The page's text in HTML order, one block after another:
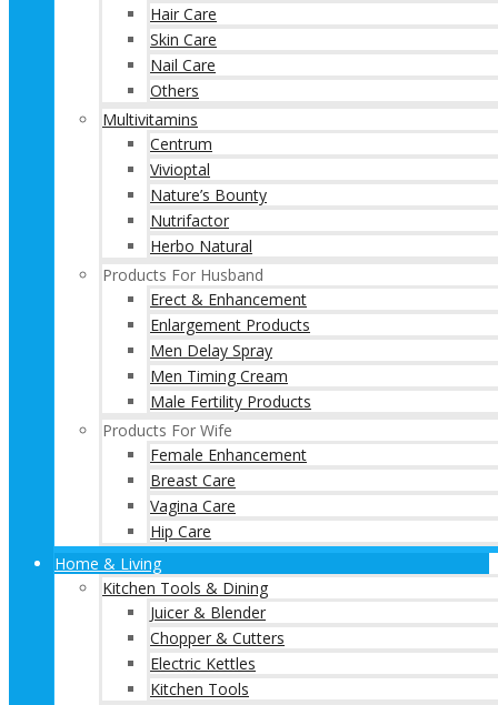
Hair Care
Skin Care
Nail Care
Others
Multivitamins
Centrum
Vivioptal
Nature’s Bounty
Nutrifactor
Herbo Natural
Products For Husband
Erect & Enhancement
Enlargement Products
Men Delay Spray
Men Timing Cream
Male Fertility Products
Products For Wife
Female Enhancement
Breast Care
Vagina Care
Hip Care
Home & Living
Kitchen Tools & Dining
Juicer & Blender
Chopper & Cutters
Electric Kettles
Kitchen Tools